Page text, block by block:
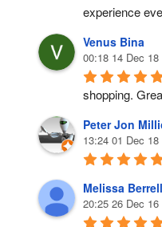
experience
Venus Bina
00:18 14 Dec 18
shopping.
Peter Jon
13:24 01 Dec 18
Melissa
20:25 26 Dec 16